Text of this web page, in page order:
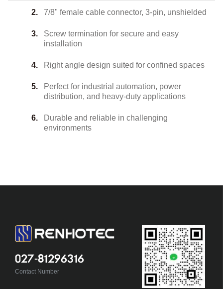
7/8" female cable connector, 3-pin, unshielded
Screw termination for secure and easy
installation
Right angle design suited for confined spaces
Perfect for industrial automation, power
distribution, and heavy-duty applications
Durable and reliable in challenging
environments
027-81296316
Contact Number